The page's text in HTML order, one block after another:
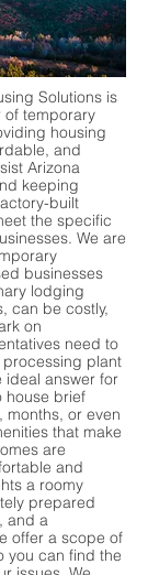
Solutions is
of temporary
housing
and
Arizona
keeping
built
the specific
We are
businesses
lodging
can be costly,
on
need to
plant
ideal answer for
house brief
months, or even
that make
are
and
a roomy
prepared
and a
offer a scope of
you can find the